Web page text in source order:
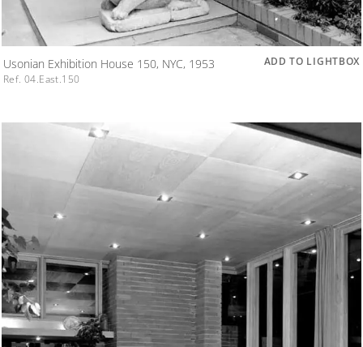
Usonian Exhibition House 150, NYC, 1953
Ref. 04.East.150
ADD TO LIGHTBOX